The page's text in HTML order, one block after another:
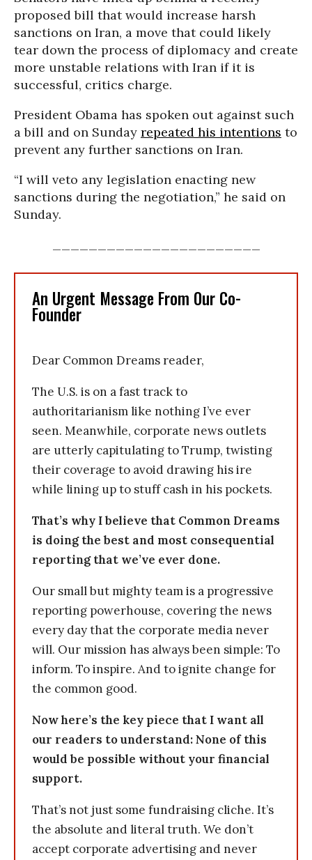
proposed bill that would increase harsh
sanctions on Iran, a move that could likely
tear down the process of diplomacy and create
more unstable relations with Iran if it is
successful, critics charge.
President Obama has spoken out against such
a bill and on Sunday repeated his intentions to
prevent any further sanctions on Iran.
“I will veto any legislation enacting new
sanctions during the negotiation,” he said on
Sunday.
An Urgent Message From Our Co-
Founder
Dear Common Dreams reader,
The U.S. is on a fast track to
authoritarianism like nothing I’ve ever
seen. Meanwhile, corporate news outlets
are utterly capitulating to Trump, twisting
their coverage to avoid drawing his ire
while lining up to stuff cash in his pockets.
That’s why I believe that Common Dreams
is doing the best and most consequential
reporting that we’ve ever done.
Our small but mighty team is a progressive
reporting powerhouse, covering the news
every day that the corporate media never
will. Our mission has always been simple: To
inform. To inspire. And to ignite change for
the common good.
Now here’s the key piece that I want all
our readers to understand: None of this
would be possible without your financial
support.
That’s not just some fundraising cliche. It’s
the absolute and literal truth. We don’t
accept corporate advertising and never